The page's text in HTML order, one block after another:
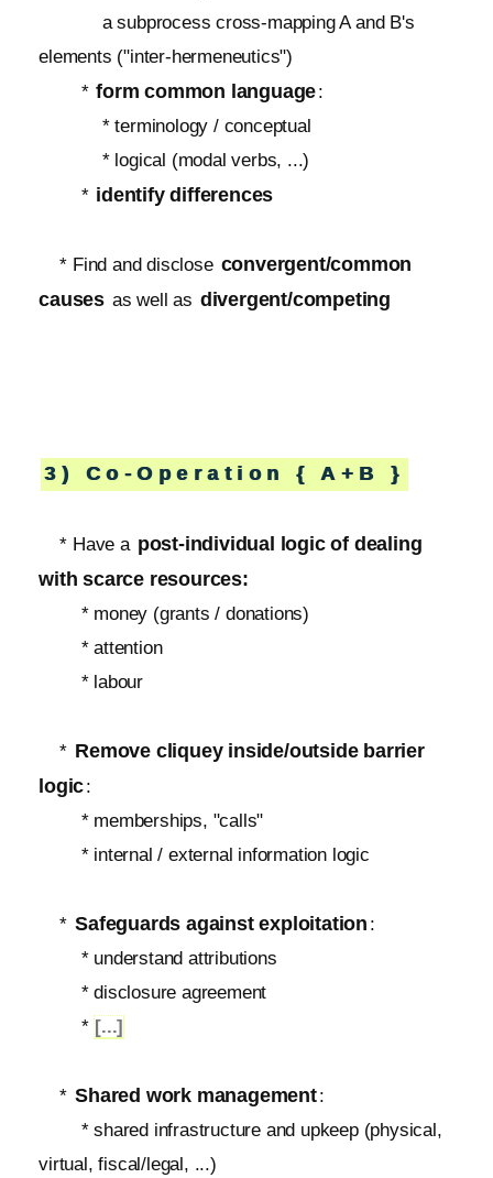
a subprocess cross-mapping A and B's
elements ("inter-hermeneutics")
* form common language:
* terminology / conceptual
* logical (modal verbs, ...)
* identify differences
* Find and disclose convergent/common
causes as well as divergent/competing
3) Co-Operation { A+B }
* Have a post-individual logic of dealing
with scarce resources:
* money (grants / donations)
* attention
* labour
* Remove cliquey inside/outside barrier
logic:
* memberships, "calls"
* internal / external information logic
* Safeguards against exploitation :
* understand attributions
* disclosure agreement
*[...]
* Shared work management:
* shared infrastructure and upkeep (physical,
virtual, fiscal/legal, ...)